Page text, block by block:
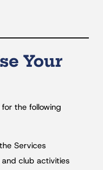
Your
the following
Services
and club activities